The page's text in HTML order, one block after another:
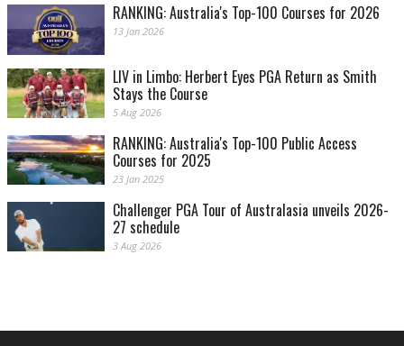
RANKING: Australia's Top-100 Courses for 2026
13 Jan 2026
LIV in Limbo: Herbert Eyes PGA Return as Smith
Stays the Course
5 Aug 2026
RANKING: Australia's Top-100 Public Access
Courses for 2025
23 Jan 2025
Challenger PGA Tour of Australasia unveils 2026-
27 schedule
3 Aug 2026